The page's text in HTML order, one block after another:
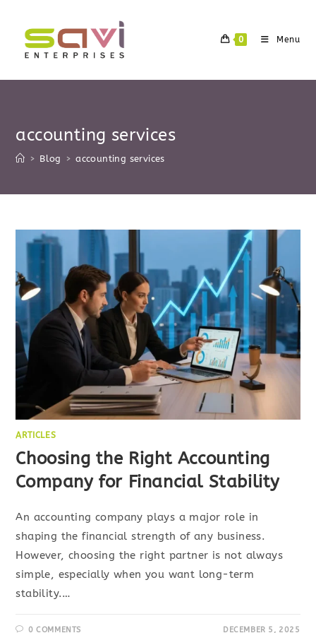
content
0 Menu
accounting services
> Blog > accounting services
ARTICLES
Choosing the Right Accounting
Company for Financial Stability
An accounting company plays a major role in
shaping the financial strength of any business.
However, choosing the right partner is not always
simple, especially when you want long-term
stability.…
0 COMMENTS DECEMBER 5, 2025